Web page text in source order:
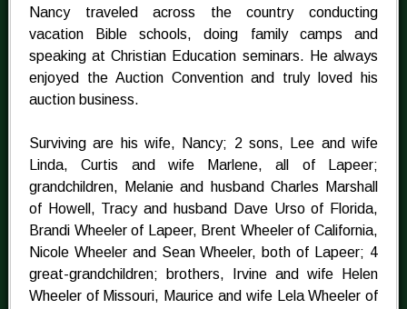
Nancy traveled across the country conducting
vacation Bible schools, doing family camps and
speaking at Christian Education seminars. He always
enjoyed the Auction Convention and truly loved his
auction business.
Surviving are his wife, Nancy; 2 sons, Lee and wife
Linda, Curtis and wife Marlene, all of Lapeer;
grandchildren, Melanie and husband Charles Marshall
of Howell, Tracy and husband Dave Urso of Florida,
Brandi Wheeler of Lapeer, Brent Wheeler of California,
Nicole Wheeler and Sean Wheeler, both of Lapeer; 4
great-grandchildren; brothers, Irvine and wife Helen
Wheeler of Missouri, Maurice and wife Lela Wheeler of